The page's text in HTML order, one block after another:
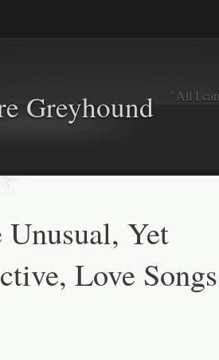
Greyhound "All I
Unusual, Yet
Love Songs